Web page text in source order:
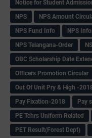
Notice for Student
NPS
NPS Amount
NPS Fund Info
NPS
NPS Telangana-Order
OBC Scholarship Date
Officers Promotion Circular
Out Of Unit Pry & High -
Pay Fixation-2018
Pay
PE Tchrs Uniform Related
PET Result(Forest Dept)